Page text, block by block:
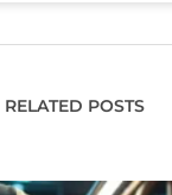
RELATED POSTS